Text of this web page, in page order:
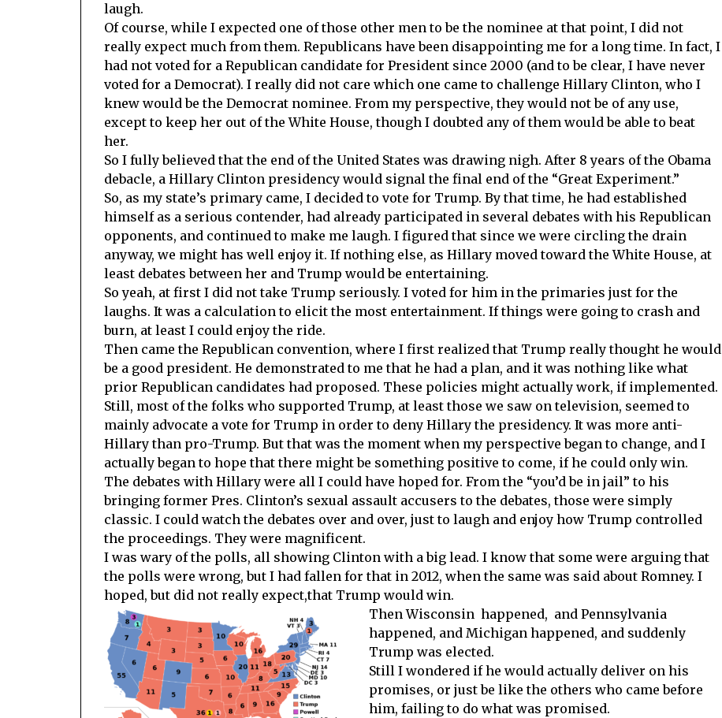
laugh.
Of course, while I expected one of those other men to be the nominee at that point, I did not
really expect much from them. Republicans have been disappointing me for a long time. In fact, I
had not voted for a Republican candidate for President since 2000 (and to be clear, I have never
voted for a Democrat). I really did not care which one came to challenge Hillary Clinton, who I
knew would be the Democrat nominee. From my perspective, they would not be of any use,
except to keep her out of the White House, though I doubted any of them would be able to beat
her.
So I fully believed that the end of the United States was drawing nigh. After 8 years of the Obama
debacle, a Hillary Clinton presidency would signal the final end of the “Great Experiment.”
So, as my state’s primary came, I decided to vote for Trump. By that time, he had established
himself as a serious contender, had already participated in several debates with his Republican
opponents, and continued to make me laugh. I figured that since we were circling the drain
anyway, we might has well enjoy it. If nothing else, as Hillary moved toward the White House, at
least debates between her and Trump would be entertaining.
So yeah, at first I did not take Trump seriously. I voted for him in the primaries just for the
laughs. It was a calculation to elicit the most entertainment. If things were going to crash and
burn, at least I could enjoy the ride.
Then came the Republican convention, where I first realized that Trump really thought he would
be a good president. He demonstrated to me that he had a plan, and it was nothing like what
prior Republican candidates had proposed. These policies might actually work, if implemented.
Still, most of the folks who supported Trump, at least those we saw on television, seemed to
mainly advocate a vote for Trump in order to deny Hillary the presidency. It was more anti-
Hillary than pro-Trump. But that was the moment when my perspective began to change, and I
actually began to hope that there might be something positive to come, if he could only win.
The debates with Hillary were all I could have hoped for. From the “you’d be in jail” to his
bringing former Pres. Clinton’s sexual assault accusers to the debates, those were simply
classic. I could watch the debates over and over, just to laugh and enjoy how Trump controlled
the proceedings. They were magnificent.
I was wary of the polls, all showing Clinton with a big lead. I know that some were arguing that
the polls were wrong, but I had fallen for that in 2012, when the same was said about Romney. I
hoped, but did not really expect,that Trump would win.
Then Wisconsin happened, and Pennsylvania
happened, and Michigan happened, and suddenly
Trump was elected.
Still I wondered if he would actually deliver on his
promises, or just be like the others who came before
him, failing to do what was promised.